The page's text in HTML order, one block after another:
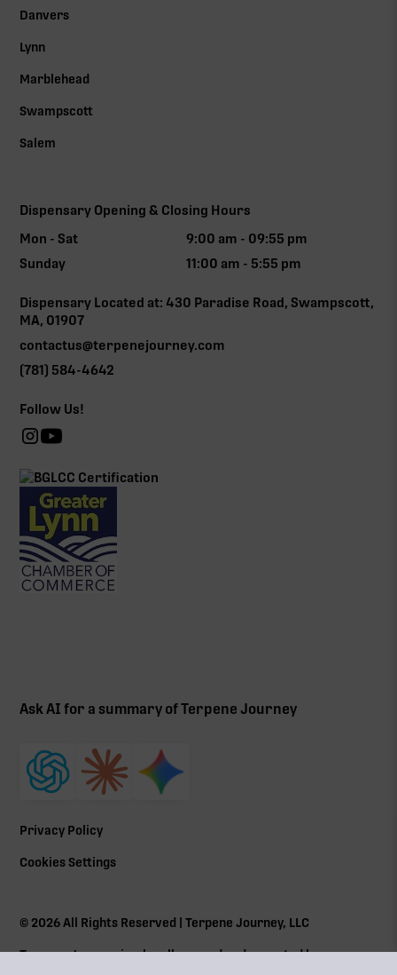
Danvers
Lynn
Marblehead
Swampscott
Salem
Dispensary Opening & Closing Hours
Mon - Sat
9:00 am - 09:55 pm
Sunday
11:00 am - 5:55 pm
Dispensary Located at: 430 Paradise Road, Swampscott,
MA, 01907
contactus@terpenejourney.com
(781) 584-4642
Follow Us!
Ask AI for a summary of Terpene Journey
© 2026All Rights Reserved | Terpene Journey, LLC
Privacy Policy
Cookies Settings
Terpene Journey is a locally owned and operated by a